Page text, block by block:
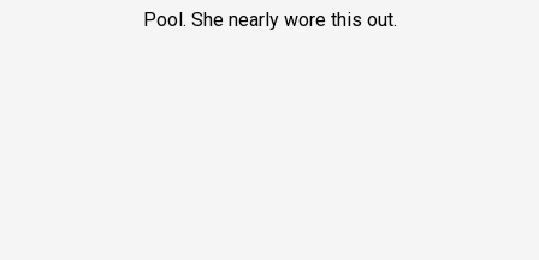
Pool. She nearly wore this out.